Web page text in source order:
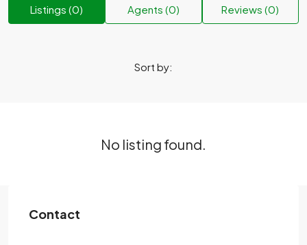
Listings (0) Agents (0) Reviews (0)
Sort by:
No listing found.
Contact